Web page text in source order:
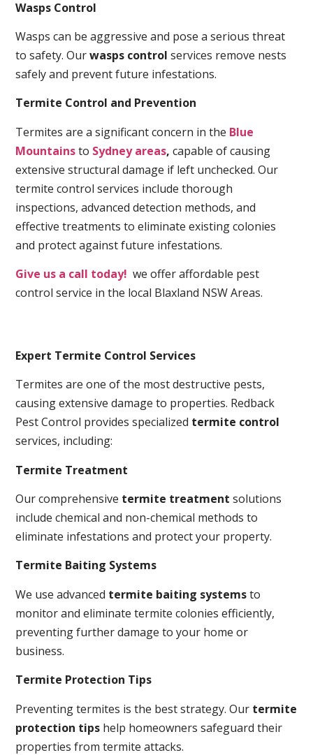
Wasps Control
Wasps can be aggressive and pose a serious threat
to safety. Ourwasps control services remove nests
safely and prevent future infestations.
Termite Control and Prevention
Termites are a significant concern in the Blue
Mountainsto Sydney areas, capable of causing
extensive structural damage if left unchecked. Our
termite control services include thorough
inspections, advanced detection methods, and
effective treatments to eliminate existing colonies
and protect against future infestations.
Give us a call today! we offer affordable pest
control service in the local Blaxland NSW Areas.
Expert Termite Control Services
Termites are one of the most destructive pests,
causing extensive damage to properties. Redback
Pest Control provides specialized termite control
services, including:
Termite Treatment
Our comprehensive termite treatment solutions
include chemical and non-chemical methods to
eliminate infestations and protect your property.
Termite Baiting Systems
We use advanced termite baiting systemsto
monitor and eliminate termite colonies efficiently,
preventing further damage to your home or
business.
Termite Protection Tips
Preventing termites is the best strategy. Our termite
protection tips help homeowners safeguard their
properties from termite attacks.